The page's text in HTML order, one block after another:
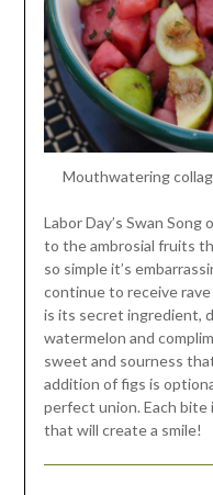
Mouthwatering
Labor Day’s Swan
to the ambrosial fruits
so simple it’s
continue to receive rave
is its secret ingredient,
watermelon and
sweet and sourness
addition of figs is
perfect union. Each bite
that will create a smile!